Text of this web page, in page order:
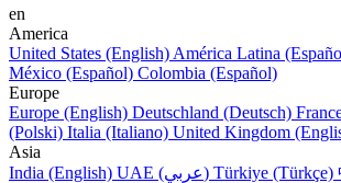
en
America
United States (English) América Latina
México (Español) Colombia (Español)
Europe
Europe (English) Deutschland (Deutsch)
(Polski) Italia (Italiano) United Kingdom
Asia
India (English)
UAE (عربي) Türkiye (Türkçe)